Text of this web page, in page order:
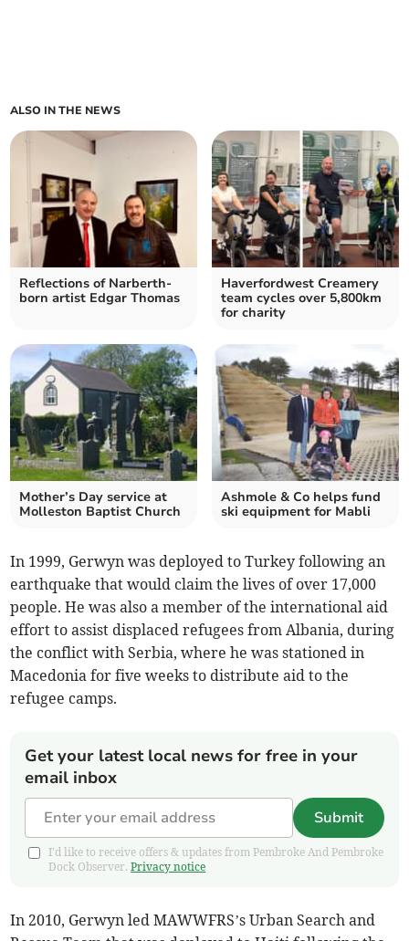
ALSO IN THE NEWS
Reflections of Narberth-
born artist Edgar Thomas
Haverfordwest Creamery
team cycles over 5,800km
for charity
Mother’s Day service at
Molleston Baptist Church
Ashmole & Co helps fund
ski equipment for Mabli
In 1999, Gerwyn was deployed to Turkey following an
earthquake that would claim the lives of over 17,000
people. He was also a member of the international aid
effort to assist displaced refugees from Albania, during
the conflict with Serbia, where he was stationed in
Macedonia for five weeks to distribute aid to the
refugee camps.
Get your latest local news for free in your
email inbox
Submit
I'd like to receive offers & updates from Pembroke And Pembroke
Dock Observer.Privacy notice
In 2010, Gerwyn led MAWWFRS’s Urban Search and